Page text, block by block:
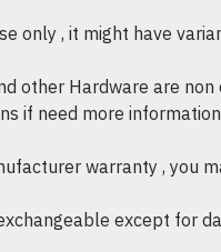
only , it might have
other Hardware are
if need more
warranty , you
except for